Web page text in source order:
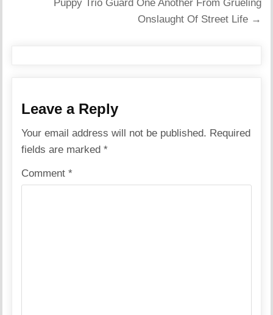
Puppy Trio Guard One Another From Grueling
Onslaught Of Street Life →
Leave a Reply
Your email address will not be published. Required
fields are marked*
Comment*